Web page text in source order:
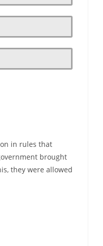
in rules that
brought
they were allowed